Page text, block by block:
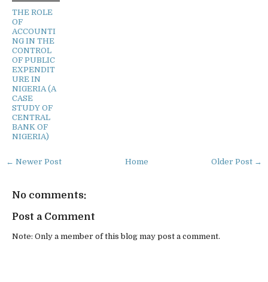
THE ROLE
OF
ACCOUNTI
NG IN THE
CONTROL
OF PUBLIC
EXPENDIT
URE IN
NIGERIA (A
CASE
STUDY OF
CENTRAL
BANK OF
NIGERIA)
← Newer Post Older Post →
Home
No comments:
Post a Comment
Note: Only a member of this blog may post a comment.